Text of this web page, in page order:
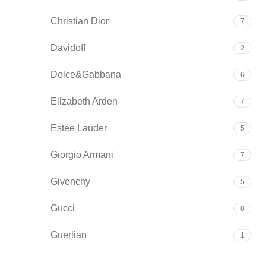
Christian Dior 7
Davidoff 2
Dolce&Gabbana 6
Elizabeth Arden 7
Estée Lauder 5
Giorgio Armani 7
Givenchy 5
Gucci 8
Guerlian 1